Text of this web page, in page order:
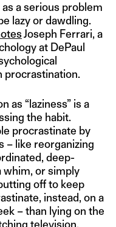
a serious problem
lazy or dawdling.
Joseph Ferrari, a
at DePaul
procrastination.
as “laziness” is a
the habit.
procrastinate by
– like reorganizing
deep-
whim, or simply
off to keep
instead, on a
– than lying on the
television.